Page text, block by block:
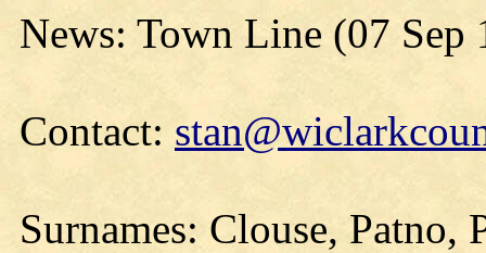
News: Town Line (07 Sep
Contact:
Surnames: Clouse,